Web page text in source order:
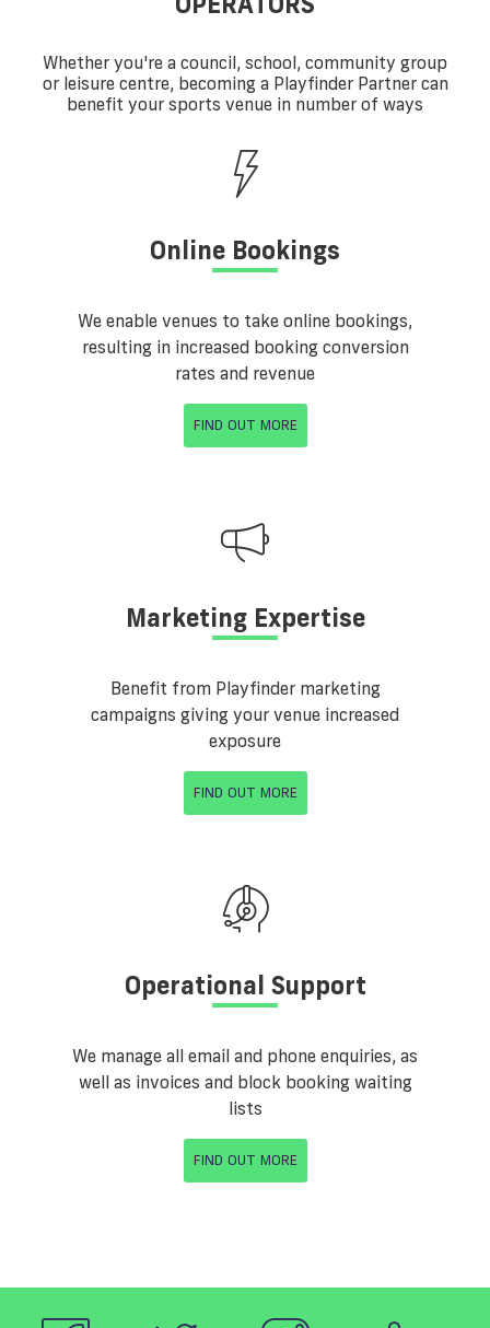
Whether you're a council, school, community group
or leisure centre, becoming a Playfinder Partner can
benefit your sports venue in number of ways
Online Bookings
We enable venues to take online bookings,
resulting in increased booking conversion
rates and revenue
FIND OUT MORE
Marketing Expertise
Benefit from Playfinder marketing
campaigns giving your venue increased
exposure
FIND OUT MORE
Operational Support
We manage all email and phone enquiries, as
well as invoices and block booking waiting
lists
FIND OUT MORE